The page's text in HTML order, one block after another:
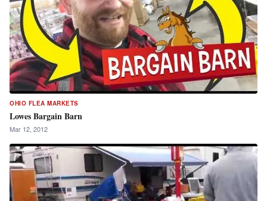
OHIO FLEA MARKETS
Lowes Bargain Barn
Mar 12, 2012